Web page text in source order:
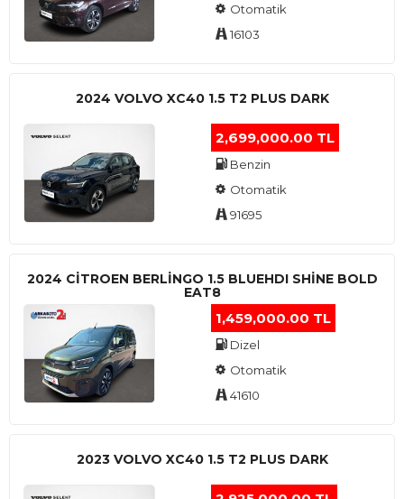
Otomatik
16103
2024 VOLVO XC40 1.5 T2 PLUS DARK
2,699,000.00 TL
Benzin
Otomatik
91695
2024 CITROEN BERLINGO 1.5 BLUEHDI SHINE BOLD
EAT8
1,459,000.00 TL
Dizel
Otomatik
41610
2023 VOLVO XC40 1.5 T2 PLUS DARK